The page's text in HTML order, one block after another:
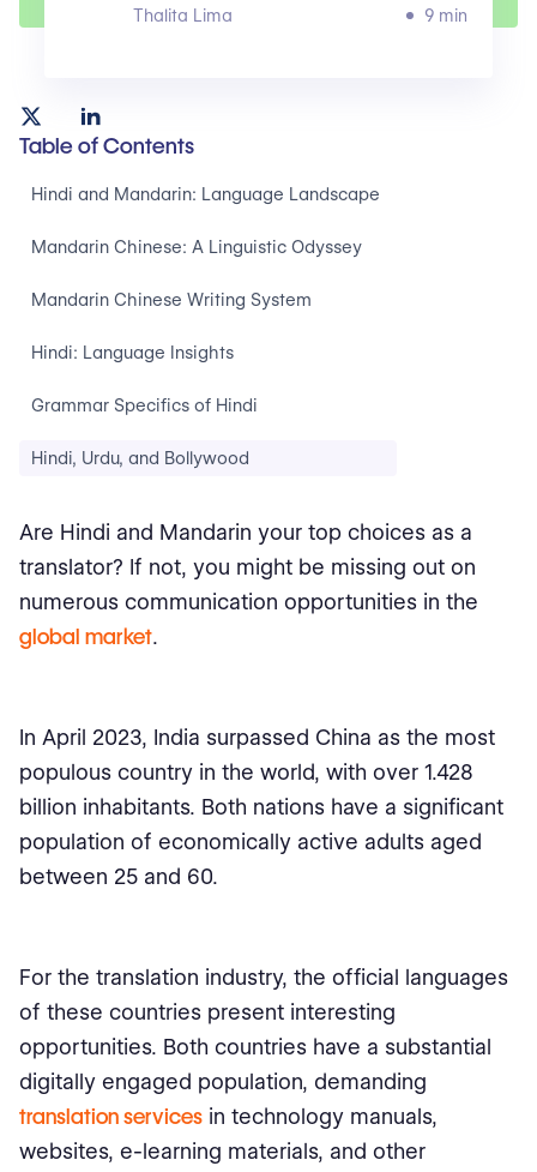
Thalita Lima 9 min
Table of Contents
Hindi and Mandarin: Language Landscape ‍
Mandarin Chinese: A Linguistic Odyssey‍
Mandarin Chinese Writing System‍
Hindi: Language Insights‍
Grammar Specifics of Hindi‍
Hindi, Urdu, and Bollywood
Are Hindi and Mandarin your top choices as a
translator? If not, you might be missing out on
numerous communication opportunities in the
global market.
In April 2023, India surpassed China as the most
populous country in the world, with over 1.428
billion inhabitants. Both nations have a significant
population of economically active adults aged
between 25 and 60.
For the translation industry, the official languages
of these countries present interesting
opportunities. Both countries have a substantial
digitally engaged population, demanding
translation services in technology manuals,
websites, e-learning materials, and other